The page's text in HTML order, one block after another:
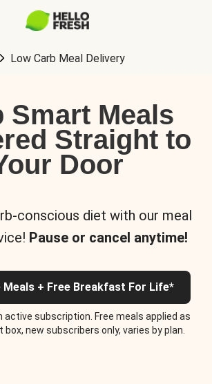
Low Carb Meal Delivery
Smart Meals
Straight to
Door
conscious diet with our meal
Pause or cancel anytime!
Meals + Free Breakfast For Life*
active subscription. Free meals applied as
new subscribers only, varies by plan.